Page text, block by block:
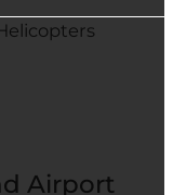
Airport